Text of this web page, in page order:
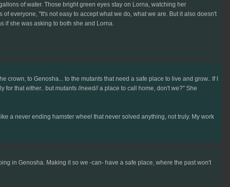
of water. Those bright green eyes stay on Lorna, watching her
everyone, "It's not easy to accept what we do, what we are. But it also doesn't
if she was asking to both she and Lorna.
to Genosha... to the mutants that need a safe place to live and grow.. If I
that either.. but mutants //need// a place to call home, don't we?" She
a never ending hamster wheel that never solved anything, not truly. My work
in Genosha. Making it so we -can- have a safe place, where the past won't